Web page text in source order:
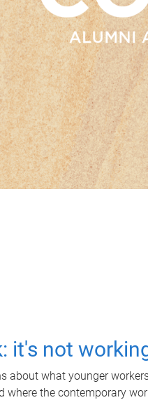
it's not
about what younger
where the contemporary